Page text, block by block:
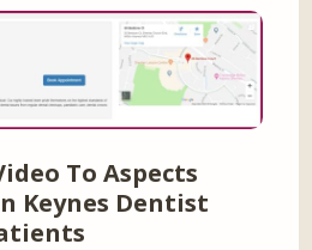
To Aspects
Keynes Dentist